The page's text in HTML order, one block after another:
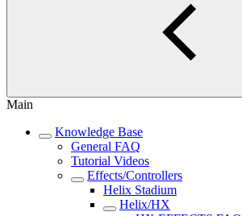
Main
Knowledge Base
General FAQ
Tutorial Videos
Effects/Controllers
Helix Stadium
Helix/HX